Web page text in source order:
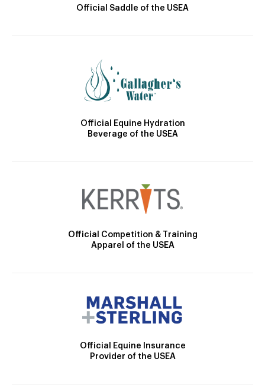
Official Saddle of the USEA
Official Equine Hydration
Beverage of the USEA
Official Competition & Training
Apparel of the USEA
Official Equine Insurance
Provider of the USEA